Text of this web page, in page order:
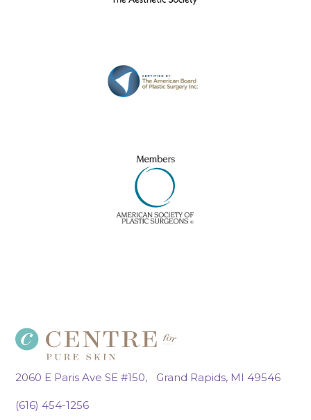
2060 E Paris Ave SE #150, Grand Rapids, MI 49546
(616) 454-1256